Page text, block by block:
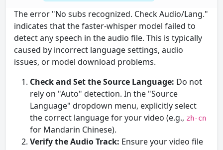
The error "No subs recognized. Check Audio/Lang."
indicates that the faster-whisper model failed to
detect any speech in the audio file. This is typically
caused by incorrect language settings, audio
issues, or model download problems.
Check and Set the Source Language: Do not
rely on "Auto" detection. In the "Source
Language" dropdown menu, explicitly select
the correct language for your video (e.g., zh-cn
for Mandarin Chinese).
Verify the Audio Track: Ensure your video file